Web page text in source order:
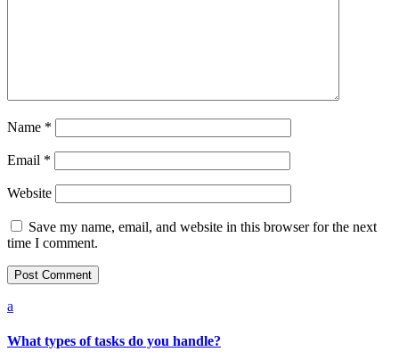
Name *
Email *
Website
Save my name, email, and website in this browser for the next
time I comment.
a
What types of tasks do you handle?